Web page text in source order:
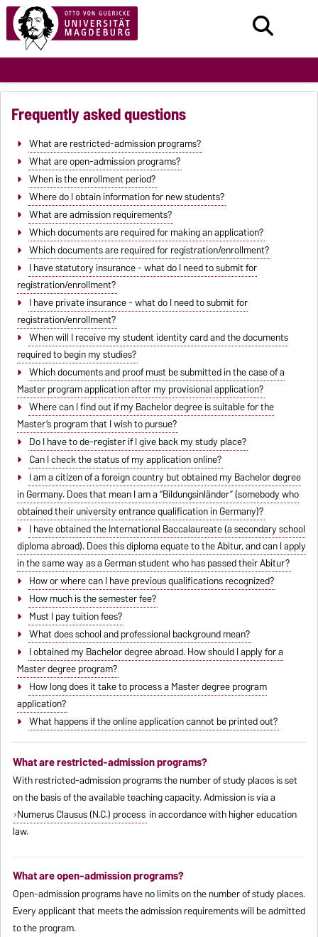
Frequently asked questions
What are restricted-admission programs?
What are open-admission programs?
When is the enrollment period?
Where do I obtain information for new students?
What are admission requirements?
Which documents are required for making an application?
Which documents are required for registration/enrollment?
I have statutory insurance - what do I need to submit for
registration/enrollment?
I have private insurance - what do I need to submit for
registration/enrollment?
When will I receive my student identity card and the documents
required to begin my studies?
Which documents and proof must be submitted in the case of a
Master program application after my provisional application?
Where can I find out if my Bachelor degree is suitable for the
Master’s program that I wish to pursue?
Do I have to de-register if I give back my study place?
Can I check the status of my application online?
I am a citizen of a foreign country but obtained my Bachelor degree
in Germany. Does that mean I am a “Bildungsinländer” (somebody who
obtained their university entrance qualification in Germany)?
I have obtained the International Baccalaureate (a secondary school
diploma abroad). Does this diploma equate to the Abitur, and can I apply
in the same way as a German student who has passed their Abitur?
How or where can I have previous qualifications recognized?
How much is the semester fee?
Must I pay tuition fees?
What does school and professional background mean?
I obtained my Bachelor degree abroad. How should I apply for a
Master degree program?
How long does it take to process a Master degree program
application?
What happens if the online application cannot be printed out?
What are restricted-admission programs?
With restricted-admission programs the number of study places is set
on the basis of the available teaching capacity. Admission is via a
Numerus Clausus (N.C.) process in accordance with higher education
law.
What are open-admission programs?
Open-admission programs have no limits on the number of study places.
Every applicant that meets the admission requirements will be admitted
to the program.